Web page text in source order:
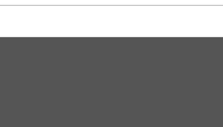
to Exercise Safely in